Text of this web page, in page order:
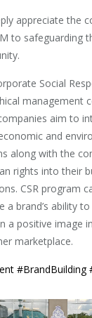
appreciate the
to safeguarding
Social
management
aim to
and
along with the
rights into their
CSR program
a brand’s ability
a positive image
marketplace.
#BrandBuilding